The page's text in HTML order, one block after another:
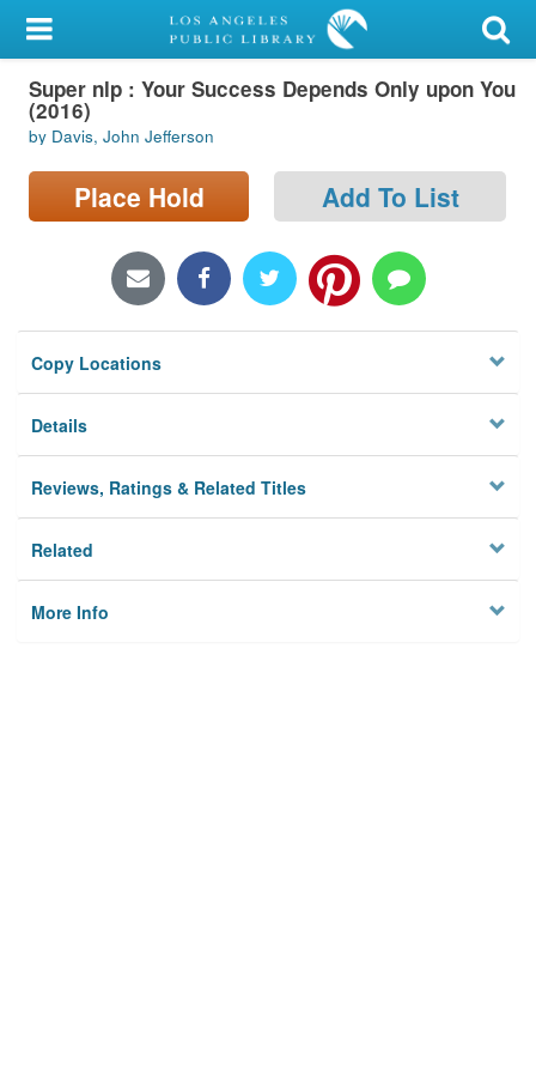
My Account
Library Card
Sign In
Search
Locations/Hours (external
Privacy
Super nlp : Your Success Depends Only upon You
(2016)
by Davis, John Jefferson
Place Hold Add To List
Copy Locations
Details
Reviews, Ratings & Related Titles
Related
More Info